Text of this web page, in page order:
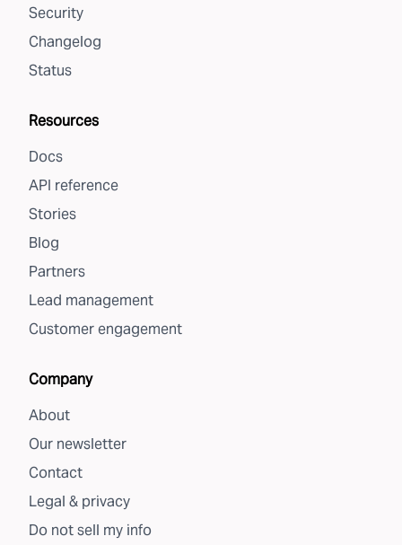
Security
Changelog
Status
Resources
Docs
API reference
Stories
Blog
Partners
Lead management
Customer engagement
Company
About
Our newsletter
Contact
Legal & privacy
Do not sell my info